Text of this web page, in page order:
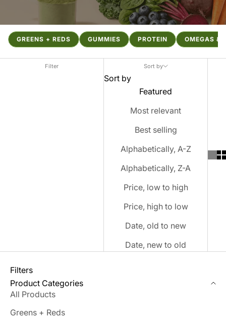
GREENS + REDS GUMMIES PROTEIN OMEGAS &
Filter Sort by
Sort by
Featured
Most relevant
Best selling
Alphabetically, A-Z
Alphabetically, Z-A
Price, low to high
Price, high to low
Date, old to new
Date, new to old
Filters
Product Categories
All Products
Greens + Reds